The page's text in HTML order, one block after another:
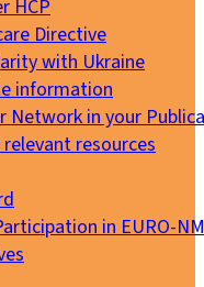
HCP
Directive
with Ukraine
information
Network in your
resources
in EURO-